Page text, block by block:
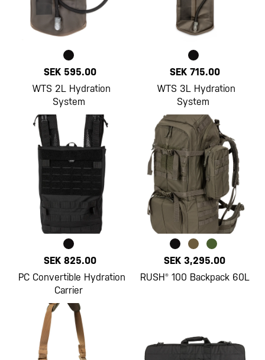
SEK 595.00
WTS 2L Hydration
System
SEK 715.00
WTS 3L Hydration
System
SEK 825.00
PC Convertible Hydration
Carrier
SEK 3,295.00
RUSH® 100 Backpack 60L